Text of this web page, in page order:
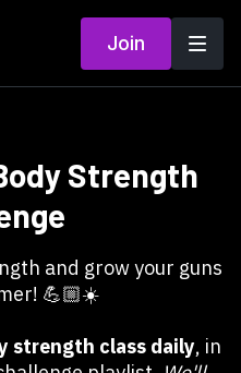
Join
Strength
and grow your guns
💪🏼☀️
strength class daily, in